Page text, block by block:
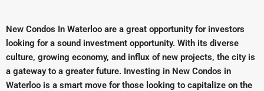
New Condos In Waterloo are a great opportunity for investors
looking for a sound investment opportunity. With its diverse
culture, growing economy, and influx of new projects, the city is
a gateway to a greater future. Investing in New Condos in
Waterloo is a smart move for those looking to capitalize on the